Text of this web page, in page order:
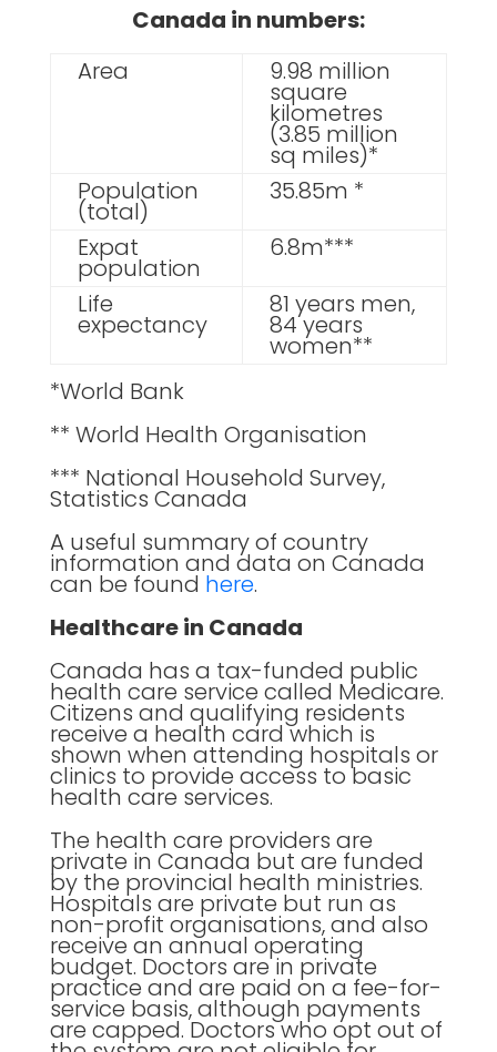
Canada in numbers:
Area
9.98 million
square
kilometres
(3.85 million
sq miles)*
Population
(total)
35.85m *
Expat
population
6.8m***
Life
expectancy
81 years men,
84 years
women**
*World Bank
** World Health Organisation
*** National Household Survey,
Statistics Canada
A useful summary of country
information and data on Canada
can be found here.
Healthcare in Canada
Canada has a tax-funded public
health care service called Medicare.
Citizens and qualifying residents
receive a health card which is
shown when attending hospitals or
clinics to provide access to basic
health care services.
The health care providers are
private in Canada but are funded
by the provincial health ministries.
Hospitals are private but run as
non-profit organisations, and also
receive an annual operating
budget. Doctors are in private
practice and are paid on a fee-for-
service basis, although payments
are capped. Doctors who opt out of